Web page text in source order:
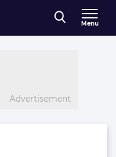
Menu
Advertisement